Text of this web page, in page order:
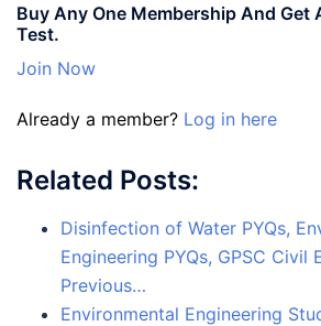
Buy Any One Membership And Get
Test.
Join Now
Already a member? Log in here
Related Posts:
Disinfection of Water PYQs,
Engineering PYQs, GPSC Civil
Previous…
Environmental Engineering